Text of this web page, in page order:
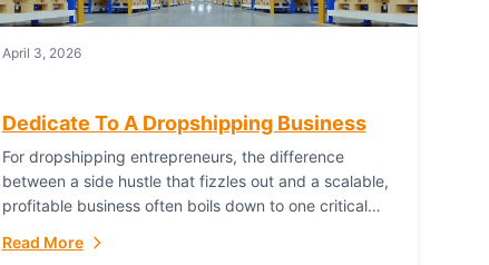
April 3, 2026
Dedicate To A Dropshipping Business
For dropshipping entrepreneurs, the difference
between a side hustle that fizzles out and a scalable,
profitable business often boils down to one critical
Ultimate...
Read More